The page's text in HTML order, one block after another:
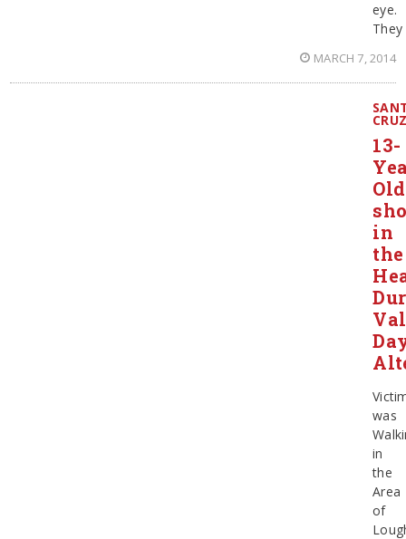
eye.
They
MARCH 7, 2014
13-
Old
in
the
was
in
the
Area
of